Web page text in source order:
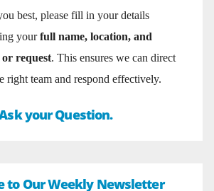
best, please fill in your details
yourfull name, location, and
or request. This ensures we can direct
right team and respond effectively.
your Question.
to Our Weekly Newsletter